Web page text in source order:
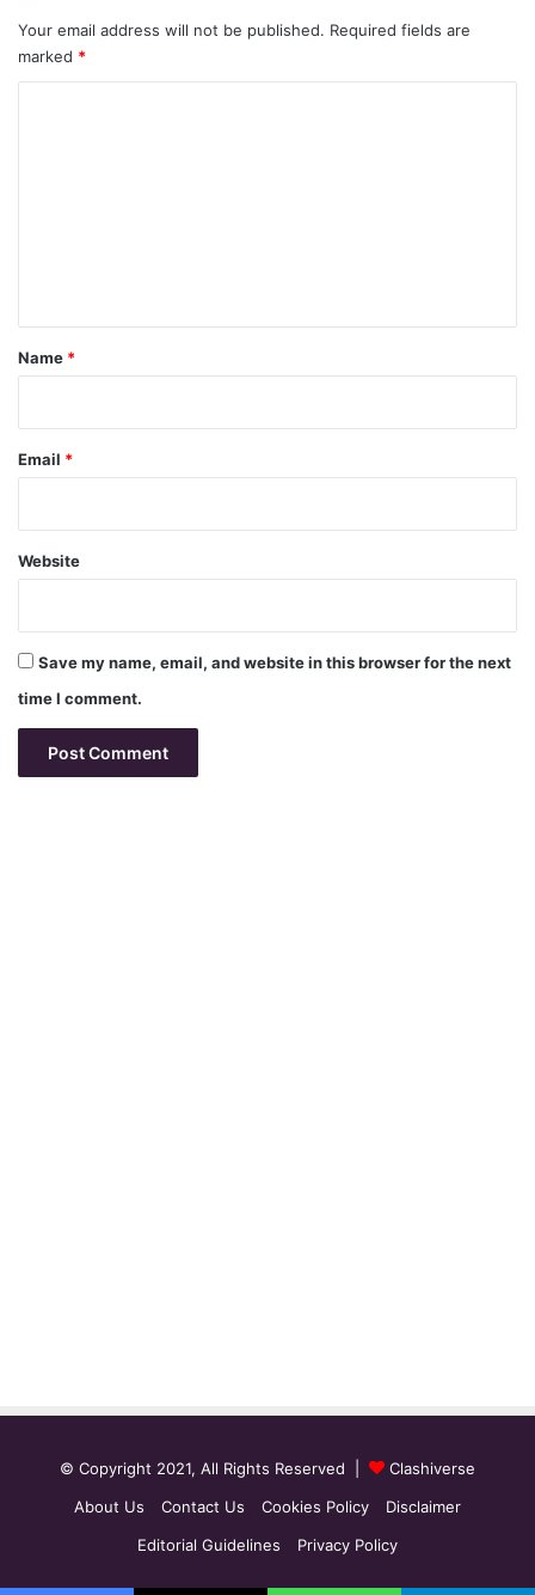
Your email address will not be published. Required fields are
marked *
*
Name *
Email *
Website
Save my name, email, and website in this browser for the next
time I comment.
© Copyright 2021, All Rights Reserved |
Clashiverse
About Us
Contact Us Cookies Policy
Disclaimer
Editorial Guidelines
Privacy Policy